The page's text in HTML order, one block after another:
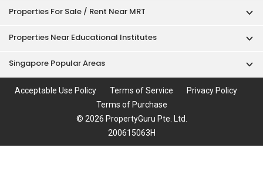
Properties For Sale / Rent Near MRT
Properties Near Educational Institutes
Singapore Popular Areas
Acceptable Use Policy Terms of Service
Privacy Policy
Terms of Purchase
© 2026 PropertyGuru Pte. Ltd.
200615063H